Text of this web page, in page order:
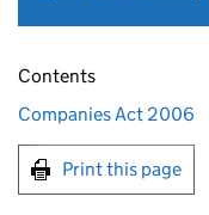
Contents
Companies Act 2006
Print this page